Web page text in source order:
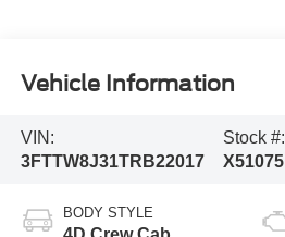
Vehicle Information
VIN:
3FTTW8J31TRB22017
Stock #:
X51075
BODY STYLE